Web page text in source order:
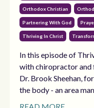
Orthodox Christian
Partnering With God
Thriving In Christ
In this episode of
with chiropractor and
Dr. Brook Sheehan,
the body - an area